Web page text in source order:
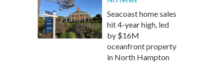
Seacoast home sales
hit 4-year high, led
by $16M
oceanfront property
in North Hampton